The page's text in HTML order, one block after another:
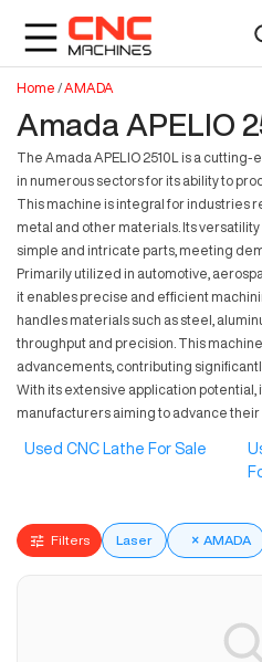
Home /AMADA
Amada APELIO
The Amada APELIO 2510L is a
in numerous sectors for its ability to
This machine is integral for industries
metal and other materials. Its
simple and intricate parts, meeting
Primarily utilized in automotive,
it enables precise and efficient
handles materials such as steel,
throughput and precision. This
advancements, contributing
With its extensive application
manufacturers aiming to advance
Used CNC Lathe For Sale
Filters Laser × AMADA